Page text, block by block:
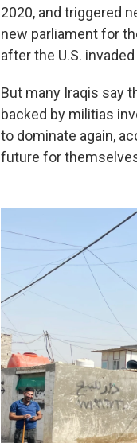
2020, and triggered
new parliament for
after the U.S.
But many Iraqis say
backed by militias
to dominate again,
future for